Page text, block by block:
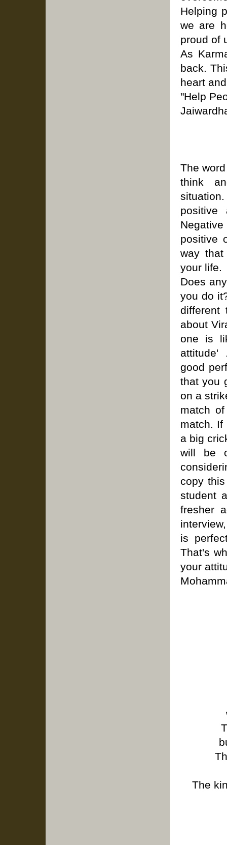
Helping
we are
proud of
As
back.
heart
"Help
The
think
positive
positive
way
your life.
Does
you do
different
about
one is
attitude'
good
that you
on a
match
match.
a big
will be
copy
student
fresher
is
That's
your
The